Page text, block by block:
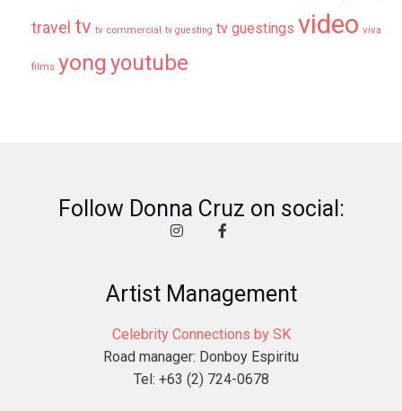
travel tv tv commercial tv guesting tv guestings video viva
films yong youtube
Follow Donna Cruz on social:
Artist Management
Celebrity Connections by SK
Road manager: Donboy Espiritu
Tel: +63 (2) 724-0678